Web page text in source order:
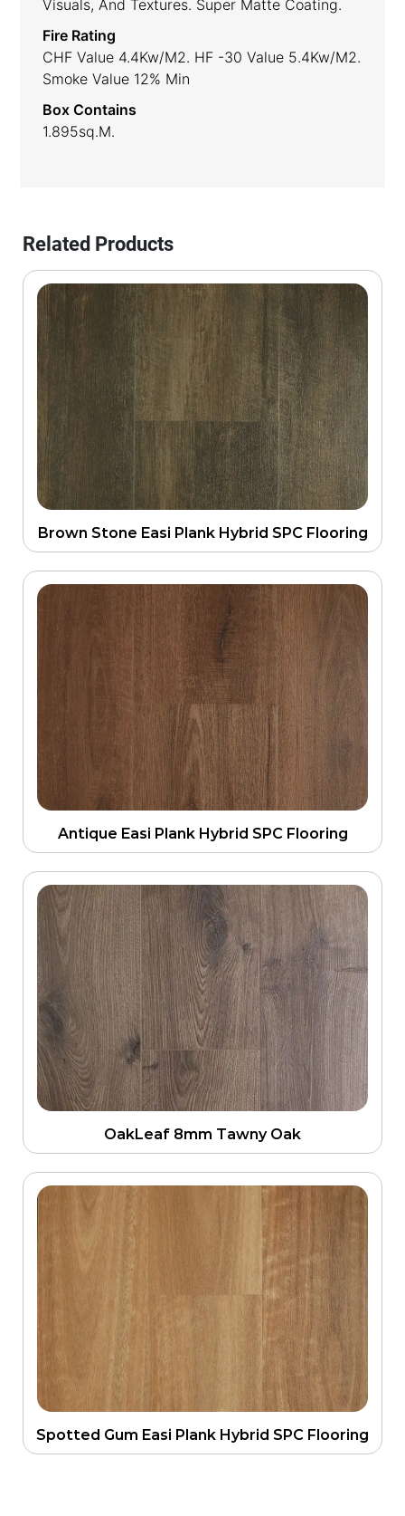
Visuals, And Textures. Super Matte Coating.
Fire Rating
CHF Value 4.4Kw/m2. HF -30 Value 5.4Kw/m2.
Smoke Value 12% Min
Box Contains
1.895sq.m.
Related Products
Brown Stone Easi Plank Hybrid SPC Flooring
Antique Easi Plank Hybrid SPC Flooring
OakLeaf 8mm Tawny Oak
Spotted Gum Easi Plank Hybrid SPC Flooring